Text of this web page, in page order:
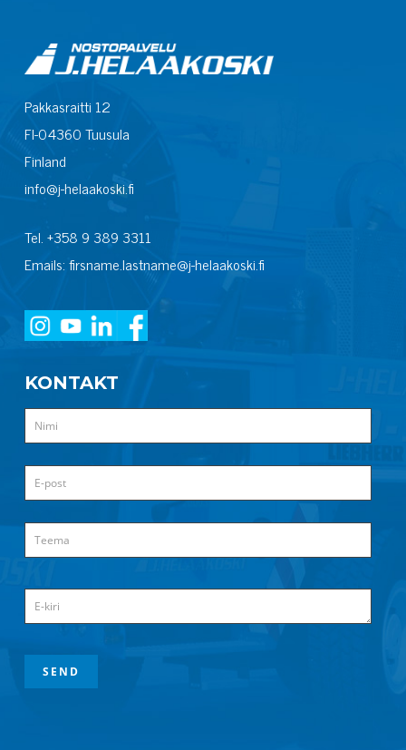
Pakkasraitti 12
FI-04360 Tuusula
Finland
info@j-helaakoski.fi
Tel. +358 9 389 3311
Emails: firsname.lastname@j-helaakoski.fi
KONTAKT